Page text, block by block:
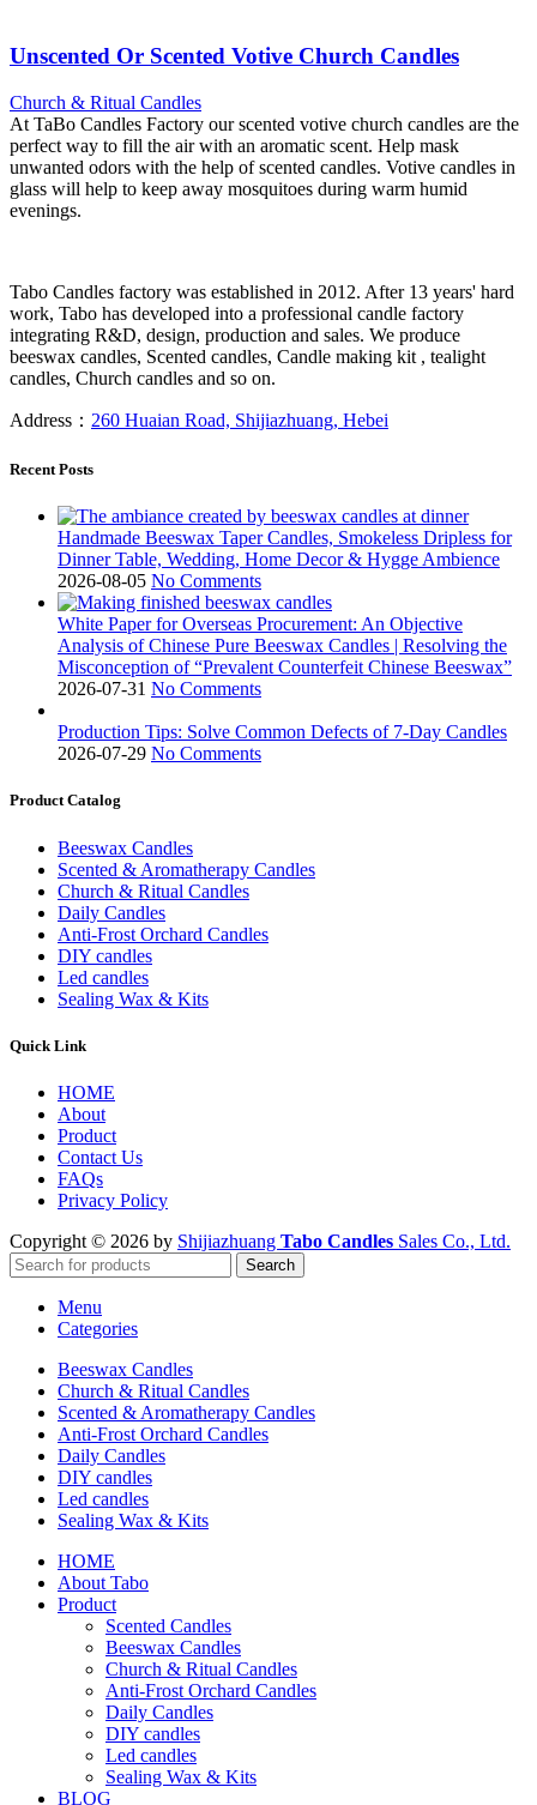
Unscented Or Scented Votive Church Candles
Church & Ritual Candles
At TaBo Candles Factory our scented votive church candles are the
perfect way to fill the air with an aromatic scent. Help mask
unwanted odors with the help of scented candles. Votive candles in
glass will help to keep away mosquitoes during warm humid
evenings.
Tabo Candles factory was established in 2012. After 13 years' hard
work, Tabo has developed into a professional candle factory
integrating R&D, design, production and sales. We produce
beeswax candles, Scented candles, Candle making kit , tealight
candles, Church candles and so on.
Address： 260 Huaian Road, Shijiazhuang, Hebei
Recent Posts
Handmade Beeswax Taper Candles, Smokeless Dripless for
Dinner Table, Wedding, Home Decor & Hygge Ambience
2026-08-05 No Comments
White Paper for Overseas Procurement: An Objective
Analysis of Chinese Pure Beeswax Candles | Resolving the
Misconception of “Prevalent Counterfeit Chinese Beeswax”
2026-07-31 No Comments
Production Tips: Solve Common Defects of 7-Day Candles
2026-07-29 No Comments
Product Catalog
Beeswax Candles
Scented & Aromatherapy Candles
Church & Ritual Candles
Daily Candles
Anti-Frost Orchard Candles
DIY candles
Led candles
Sealing Wax & Kits
Quick Link
HOME
About
Product
Contact Us
FAQs
Privacy Policy
Copyright © 2026 by Shijiazhuang Tabo Candles Sales Co., Ltd.
Search
Menu
Categories
Beeswax Candles
Church & Ritual Candles
Scented & Aromatherapy Candles
Anti-Frost Orchard Candles
Daily Candles
DIY candles
Led candles
Sealing Wax & Kits
HOME
About Tabo
Product
Scented Candles
Beeswax Candles
Church & Ritual Candles
Anti-Frost Orchard Candles
Daily Candles
DIY candles
Led candles
Sealing Wax & Kits
BLOG